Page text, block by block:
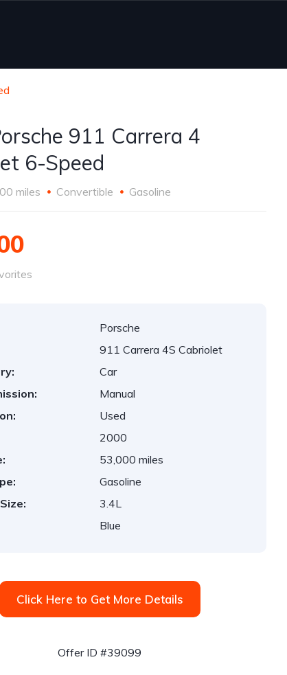
911 Carrera 4
6-Speed
miles Convertible Gasoline
Porsche
911 Carrera 4S Cabriolet
Car
Manual
Used
2000
53,000 miles
Gasoline
3.4L
Blue
Click Here to Get More Details
Offer ID #39099